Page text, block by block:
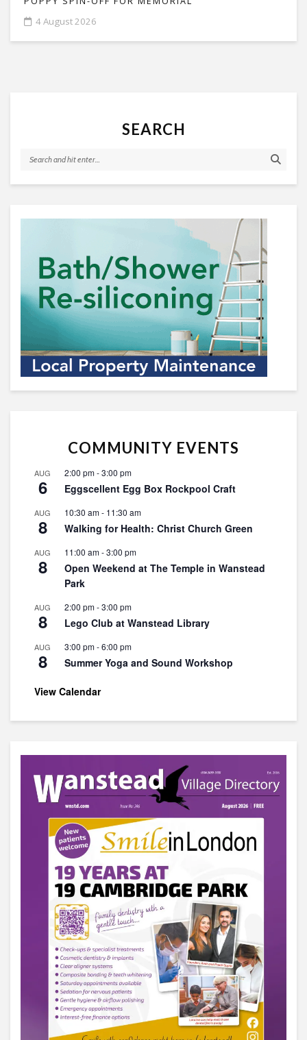
4 August 2026
SEARCH
COMMUNITY EVENTS
AUG
6
2:00 pm-3:00 pm
Eggscellent Egg Box Rockpool Craft
AUG
8
10:30 am- 11:30 am
Walking for Health: Christ Church Green
AUG
8
11:00 am-3:00 pm
Open Weekend at The Temple in Wanstead
Park
AUG
8
2:00 pm-3:00 pm
Lego Club at Wanstead Library
AUG
8
3:00 pm-6:00 pm
Summer Yoga and Sound Workshop
View Calendar